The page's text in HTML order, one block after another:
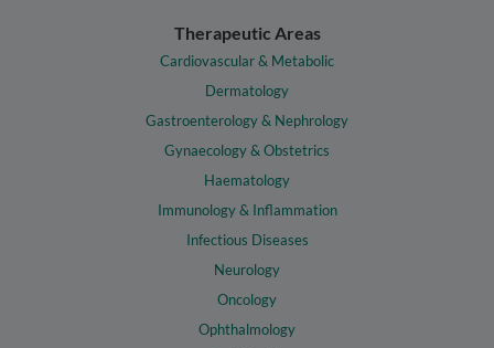
Therapeutic Areas
Cardiovascular & Metabolic
Dermatology
Gastroenterology & Nephrology
Gynaecology & Obstetrics
Haematology
Immunology & Inflammation
Infectious Diseases
Neurology
Oncology
Ophthalmology